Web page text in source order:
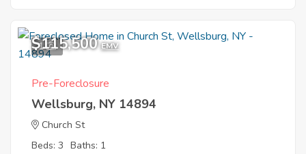
1
$115,500 EMV
Pre-Foreclosure
Wellsburg, NY 14894
Church St
Beds: 3 Baths: 1